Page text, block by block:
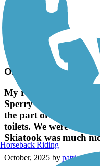
Very good views and
April, 2026 bytarynfmccall
Very good views and clean
Osage Prairie Trail
My review is limited
Sperry only: Paved
the part of town to be
toilets. We were told
Skiatook was much
October, 2025 by
Horseback Riding